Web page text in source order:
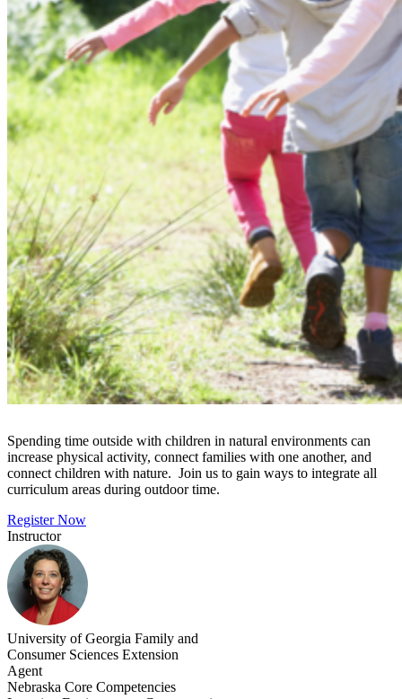
Spending time outside with children in natural environments can
increase physical activity, connect families with one another, and
connect children with nature. Join us to gain ways to integrate all
curriculum areas during outdoor time.
Register Now
Instructor
University of Georgia Family and
Consumer Sciences Extension
Agent
Nebraska Core Competencies